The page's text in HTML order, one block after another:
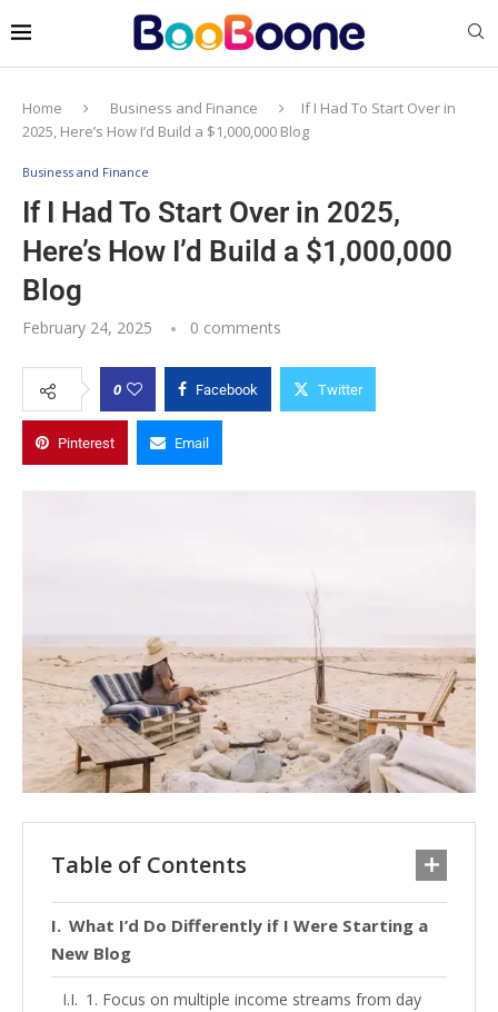
Home Business and Finance
If I Had To Start Over in
2025, Here’s How I’d Build a $1,000,000 Blog
Business and Finance
If I Had To Start Over in 2025,
Here’s How I’d Build a $1,000,000
Blog
February 24, 2025 0 comments
0 Facebook Twitter
Pinterest Email
Table of Contents
What I’d Do Differently if I Were Starting a
New Blog
1. Focus on multiple income streams from day